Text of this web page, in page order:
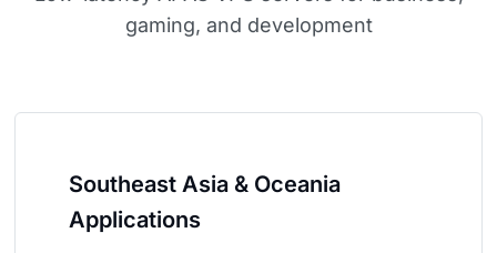
gaming, and development
Southeast Asia & Oceania
Applications